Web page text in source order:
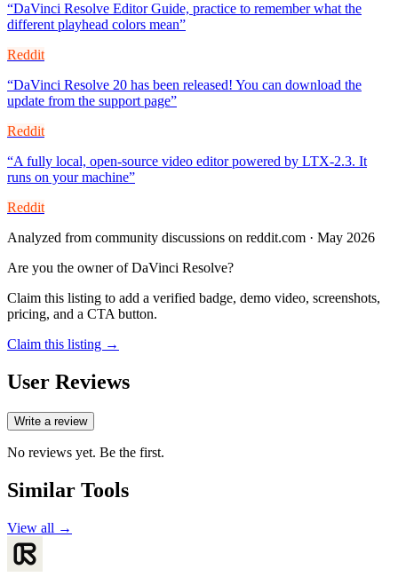
“DaVinci Resolve Editor Guide, practice to remember what the
different playhead colors mean”
Reddit
“DaVinci Resolve 20 has been released! You can download the
update from the support page”
Reddit
“A fully local, open-source video editor powered by LTX-2.3. It
runs on your machine”
Reddit
Analyzed from community discussions on reddit.com · May 2026
Are you the owner ofDaVinci Resolve?
Claim this listing to add a verified badge, demo video, screenshots,
pricing, and a CTA button.
Claim this listing →
User Reviews
Write a review
No reviews yet. Be the first.
Similar Tools
View all →